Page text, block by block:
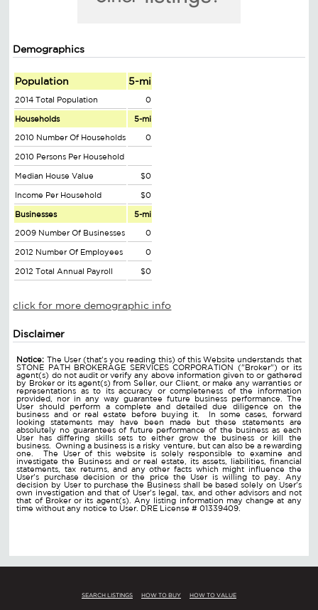
Demographics
Population 5-mi
2014 Total Population 0
Households 5-mi
2010 Number Of Households 0
2010 Persons Per Household
Median House Value $0
Income Per Household $0
Businesses 5-mi
2009 Number Of Businesses 0
2012 Number Of Employees 0
2012 Total Annual Payroll $0
click for more demographic info
Disclaimer
Notice: The User (that's you reading this) of this Website understands that
STONE PATH BROKERAGE SERVICES CORPORATION ("Broker") or its
agent(s) do not audit or verify any above information given to or gathered
by Broker or its agent(s) from Seller, our Client, or make any warranties or
representations as to its accuracy or completeness of the information
provided, nor in any way guarantee future business performance. The
User should perform a complete and detailed due diligence on the
business and or real estate before buying it. In some cases, forward
looking statements may have been made but these statements are
absolutely no guarantees of future performance of the business as each
User has differing skills sets to either grow the business or kill the
business. Owning a business is a risky venture, but can also be a rewarding
one. The User of this website is solely responsible to examine and
investigate the Business and or real estate, its assets, liabilities, financial
statements, tax returns, and any other facts which might influence the
User's purchase decision or the price the User is willing to pay. Any
decision by User to purchase the Business shall be based solely on User's
own investigation and that of User's legal, tax, and other advisors and not
that of Broker or its agent(s). Any listing information may change at any
time without any notice to User. DRE License # 01339409.
SEARCH LISTINGS HOW TO BUY HOW TO VALUE